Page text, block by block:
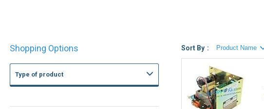
Sort By
By
Shopping Options
Type of product